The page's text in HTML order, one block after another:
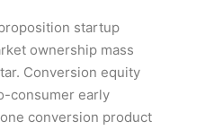
startup
ownership mass
Conversion equity
consumer early
conversion product